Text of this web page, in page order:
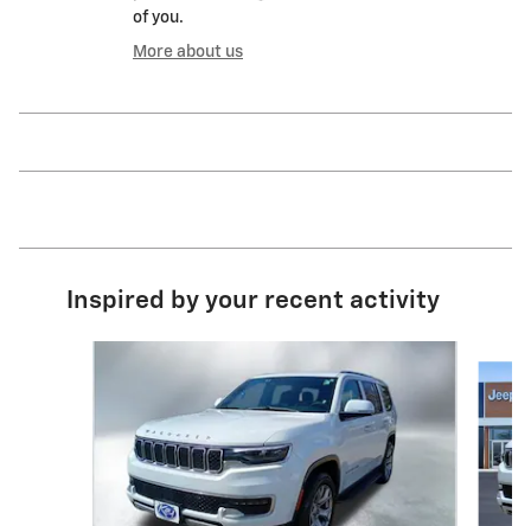
of you.
More about us
Inspired by your recent activity